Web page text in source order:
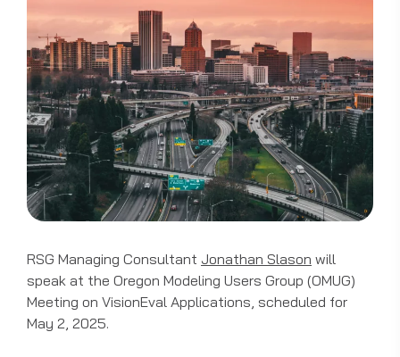
RSG Managing Consultant Jonathan Slason will
speak at the Oregon Modeling Users Group (OMUG)
Meeting on VisionEval Applications, scheduled for
May 2, 2025.